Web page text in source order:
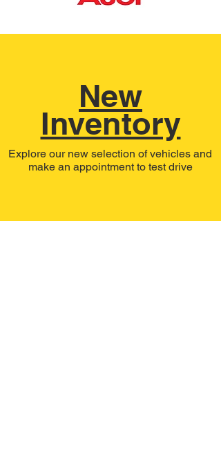
New
Inventory
Explore our new selection of vehicles and
make an appointment to test drive